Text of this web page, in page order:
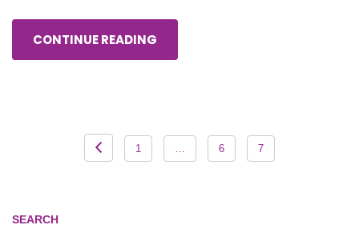
CONTINUE READING
pagination
1 … 6 7
SEARCH